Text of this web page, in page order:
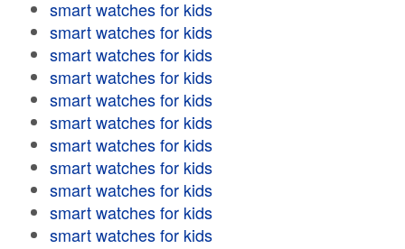
smart watches for kids
smart watches for kids
smart watches for kids
smart watches for kids
smart watches for kids
smart watches for kids
smart watches for kids
smart watches for kids
smart watches for kids
smart watches for kids
smart watches for kids